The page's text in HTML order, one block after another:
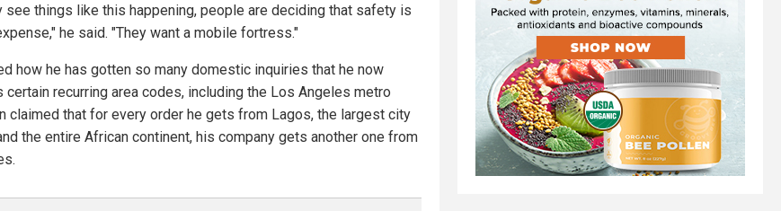
see things like this happening, people are deciding that safety is
he said. "They want a mobile fortress."
how he has gotten so many domestic inquiries that he now
certain recurring area codes, including the Los Angeles metro
claimed that for every order he gets from Lagos, the largest city
the entire African continent, his company gets another one from